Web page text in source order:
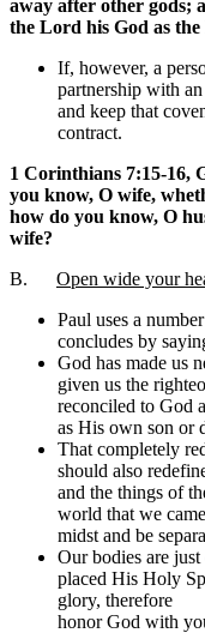
away after other gods;
the Lord his God as
If, however, a
partnership with
and keep that
contract.
1 Corinthians 7:15-16,
you know, O wife,
how do you know, O
wife?
B. Open wide your
Paul uses a
concludes by
God has made us
given us the
reconciled to God
as His own son or
That completely
should also
and the things of
world that we
midst and be
Our bodies are
placed His Holy
glory, therefore
honor God with